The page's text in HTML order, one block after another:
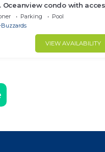
Oceanview condo with
pool and jacuzzi
Parking
Pool
Buzzards
VIEW AVAILABILITY